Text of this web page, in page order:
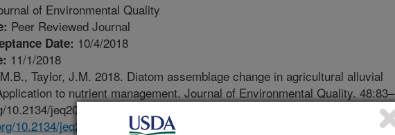
of Environmental Quality
Peer Reviewed Journal
Date: 10/4/2018
11/1/2018
Taylor, J.M. 2018. Diatom assemblage change in agricultural alluvial
to nutrient management. Journal of Environmental Quality. 48:83–
jeq2018.05.0196.
10.2134/jeq2018.05.0196